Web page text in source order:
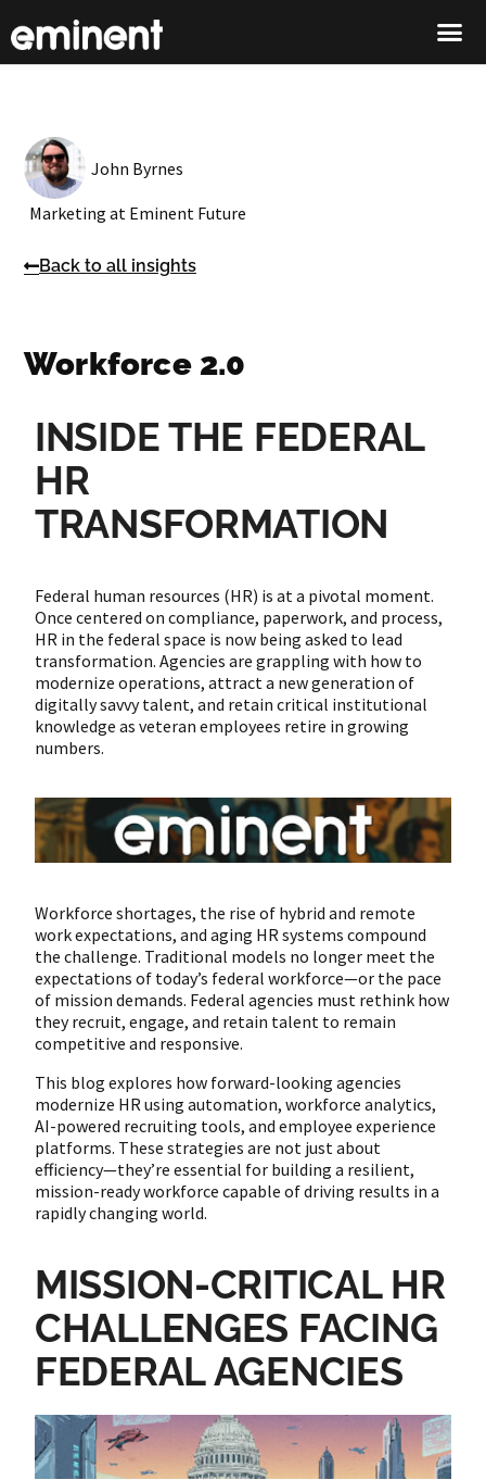
John Byrnes
Marketing at Eminent Future
Back to all insights
Workforce 2.0
INSIDE THE FEDERAL
HR
TRANSFORMATION
Federal human resources (HR) is at a pivotal moment.
Once centered on compliance, paperwork, and process,
HR in the federal space is now being asked to lead
transformation. Agencies are grappling with how to
modernize operations, attract a new generation of
digitally savvy talent, and retain critical institutional
knowledge as veteran employees retire in growing
numbers.
Workforce shortages, the rise of hybrid and remote
work expectations, and aging HR systems compound
the challenge. Traditional models no longer meet the
expectations of today’s federal workforce—or the pace
of mission demands. Federal agencies must rethink how
they recruit, engage, and retain talent to remain
competitive and responsive.
This blog explores how forward-looking agencies
modernize HR using automation, workforce analytics,
AI-powered recruiting tools, and employee experience
platforms. These strategies are not just about
efficiency—they’re essential for building a resilient,
mission-ready workforce capable of driving results in a
rapidly changing world.
MISSION-CRITICAL HR
CHALLENGES FACING
FEDERAL AGENCIES